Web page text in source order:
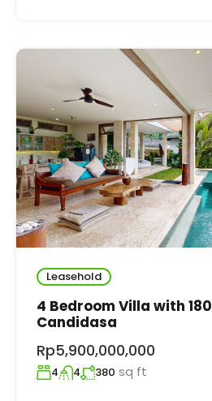
Leasehold
4 Bedroom Villa with
Candidasa
Rp5,900,000,000
4 4 380 sq ft